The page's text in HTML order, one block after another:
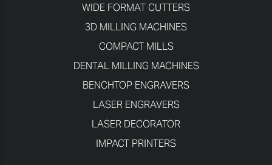
WIDE FORMAT CUTTERS
3D MILLING MACHINES
COMPACT MILLS
DENTAL MILLING MACHINES
BENCHTOP ENGRAVERS
LASER ENGRAVERS
LASER DECORATOR
IMPACT PRINTERS